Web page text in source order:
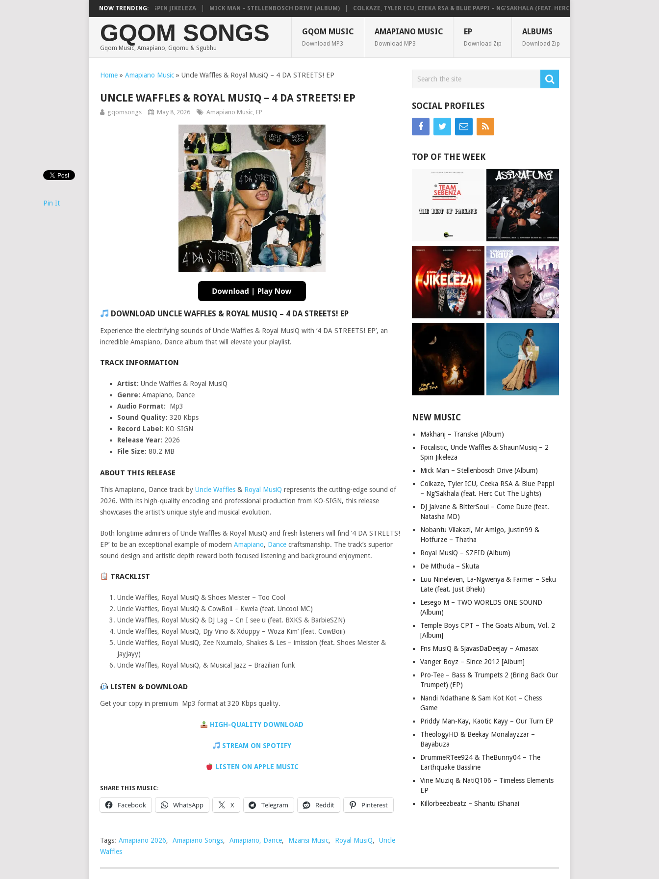
NOW TRENDING:
UNCLE WAFFLES & SHAUNMUSIQ – 2 SPIN JIKELEZA MICK MAN – STELLENBOSCH DRIVE (ALBUM) COLKAZE, TYLER ICU, CEEKA RSA & BLUE PAPPI – NG’SAKHALA (FEAT. HERC CUT THE LIGHTS)
GQOM SONGS
Gqom Music, Amapiano, Gqomu & Sgubhu
GQOM MUSIC
Download MP3
AMAPIANO MUSIC
Download MP3
EP
Download Zip
ALBUMS
Download Zip
Home» Amapiano Music» Uncle Waffles & Royal MusiQ – 4 DA STREETS! EP
UNCLE WAFFLES & ROYAL MUSIQ – 4 DA STREETS! EP
gqomsongs May 8, 2026 Amapiano Music, EP
DOWNLOAD UNCLE WAFFLES & ROYAL MUSIQ – 4 DA STREETS! EP
Experience the electrifying sounds of Uncle Waffles & Royal MusiQ with ‘4 DA STREETS! EP’, an
incredible Amapiano, Dance album that will elevate your playlist.
TRACK INFORMATION
Artist: Uncle Waffles & Royal MusiQ
Genre: Amapiano, Dance
Audio Format:
Mp3
Sound Quality: 320 Kbps
Record Label: KO-SIGN
Release Year: 2026
File Size: 80.2 MB
ABOUT THIS RELEASE
This Amapiano, Dance track by Uncle Waffles& Royal MusiQ represents the cutting-edge sound of
2026. With its high-quality encoding and professional production from KO-SIGN, this release
showcases the artist’s unique style and musical evolution.
Both longtime admirers of Uncle Waffles & Royal MusiQ and fresh listeners will find ‘4 DA STREETS!
EP’ to be an exceptional example of modern Amapiano, Dancecraftsmanship. The track’s superior
sound design and artistic depth reward both focused listening and background enjoyment.
TRACKLIST
Uncle Waffles, Royal MusiQ & Shoes Meister – Too Cool
Uncle Waffles, Royal MusiQ & CowBoii – Kwela (feat. Uncool MC)
Uncle Waffles, Royal MusiQ & DJ Lag – Cn I see u (feat. BXKS & BarbieSZN)
Uncle Waffles, Royal MusiQ, Djy Vino & Xduppy – Woza Kim’ (feat. CowBoii)
Uncle Waffles, Royal MusiQ, Zee Nxumalo, Shakes & Les – imission (feat. Shoes Meister &
JayJayy)
Uncle Waffles, Royal MusiQ, & Musical Jazz – Brazilian funk
LISTEN & DOWNLOAD
Get your copy in premium Mp3 format at 320 Kbps quality.
HIGH-QUALITY DOWNLOAD
STREAM ON SPOTIFY
LISTEN ON APPLE MUSIC
SHARE THIS MUSIC:
Facebook WhatsApp X Telegram Reddit Pinterest
Pin It
Tags: Amapiano 2026, Amapiano Songs, Amapiano, Dance, Mzansi Music, Royal MusiQ,
Uncle
Waffles
SOCIAL PROFILES
TOP OF THE WEEK
NEW MUSIC
Makhanj – Transkei (Album)
Focalistic, Uncle Waffles & ShaunMusiq – 2
Spin Jikeleza
Mick Man – Stellenbosch Drive (Album)
Colkaze, Tyler ICU, Ceeka RSA & Blue Pappi
– Ng’Sakhala (feat. Herc Cut The Lights)
DJ Jaivane & BitterSoul – Come Duze (feat.
Natasha MD)
Nobantu Vilakazi, Mr Amigo, Justin99 &
Hotfurze – Thatha
Royal MusiQ – SZEID (Album)
De Mthuda – Skuta
Luu Nineleven, La-Ngwenya & Farmer – Seku
Late (feat. Just Bheki)
Lesego M – TWO WORLDS ONE SOUND
(Album)
Temple Boys CPT – The Goats Album, Vol. 2
[Album]
Fns MusiQ & SjavasDaDeejay – Amasax
Vanger Boyz – Since 2012 [Album]
Pro-Tee – Bass & Trumpets 2 (Bring Back Our
Trumpet) (EP)
Nandi Ndathane & Sam Kot Kot – Chess
Game
Priddy Man-Kay, Kaotic Kayy – Our Turn EP
TheologyHD & Beekay Monalayzzar –
Bayabuza
DrummeRTee924 & TheBunny04 – The
Earthquake Bassline
Vine Muziq & NatiQ106 – Timeless Elements
EP
Killorbeezbeatz – Shantu iShanai